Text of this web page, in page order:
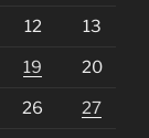
12 13
19 20
26 27